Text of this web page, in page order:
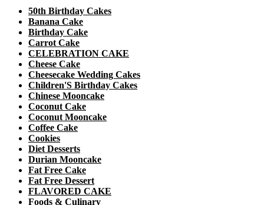
50th Birthday Cakes
Banana Cake
Birthday Cake
Carrot Cake
CELEBRATION CAKE
Cheese Cake
Cheesecake Wedding Cakes
Children'S Birthday Cakes
Chinese Mooncake
Coconut Cake
Coconut Mooncake
Coffee Cake
Cookies
Diet Desserts
Durian Mooncake
Fat Free Cake
Fat Free Dessert
FLAVORED CAKE
Foods & Culinary